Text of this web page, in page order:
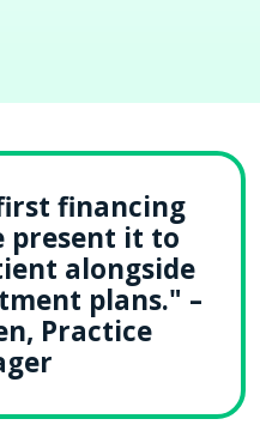
financing
present it to
alongside
plans." –
Practice